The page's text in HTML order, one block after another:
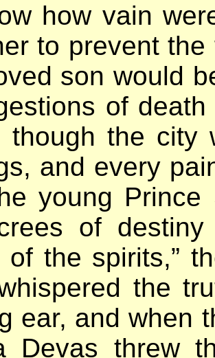
how vain
to prevent
son would
of
though the city
and every
young
of
of the spirits,”
the
ear, and when
Devas threw